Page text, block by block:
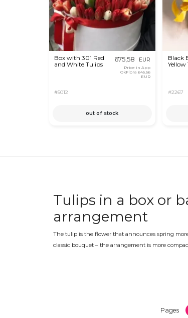
Box with 301 Red
and White Tulips
#5012
675,58 EUR
Price in App
OkFlora 645,56
EUR
out of stock
Black
Yellow
#2267
Tulips in a box or
arrangement
The tulip is the flower that announces spring
classic bouquet – the arrangement is more
tulips becomes the instinctive choice. OkFlora
intact throughout transport. A personalized
Pages